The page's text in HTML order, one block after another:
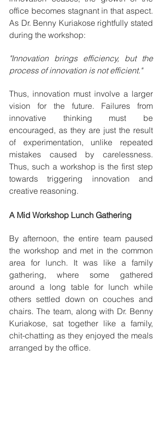
office becomes stagnant in that aspect.
As Dr. Benny Kuriakose rightfully stated
during the workshop:
"Innovation brings efficiency, but the
process of innovation is not efficient."
Thus, innovation must involve a larger
vision for the future. Failures from
innovative thinking must be
encouraged, as they are just the result
of experimentation, unlike repeated
mistakes caused by carelessness.
Thus, such a workshop is the first step
towards triggering innovation and
creative reasoning.
A Mid Workshop Lunch Gathering
By afternoon, the entire team paused
the workshop and met in the common
area for lunch. It was like a family
gathering, where some gathered
around a long table for lunch while
others settled down on couches and
chairs. The team, along with Dr. Benny
Kuriakose, sat together like a family,
chit-chatting as they enjoyed the meals
arranged by the office.